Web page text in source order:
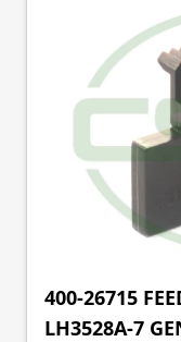
400-26715
LH3528A-7